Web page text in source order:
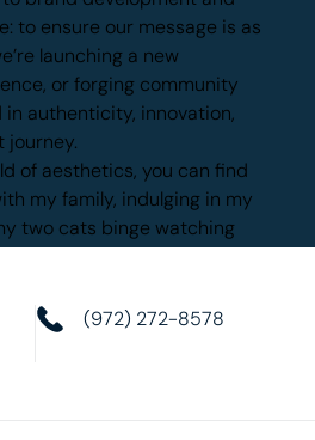
to ensure our message is as
launching a new
or forging community
authenticity, innovation,
journey.
of aesthetics, you can find
my family, indulging in my
two cats binge watching
(972) 272-8578